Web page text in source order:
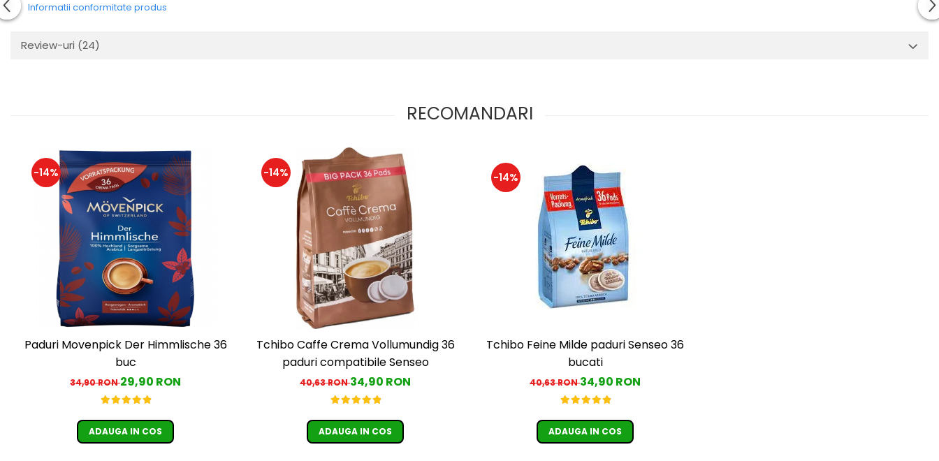
Informatii conformitate produs
Review-uri (24)
RECOMANDARI
-14%
Paduri Movenpick Der Himmlische 36
buc
34,90 RON29,90 RON
ADAUGA IN COS
-14%
Tchibo Caffe Crema Vollumundig 36
paduri compatibile Senseo
40,63 RON34,90 RON
ADAUGA IN COS
-14%
Tchibo Feine Milde paduri Senseo 36
bucati
40,63 RON34,90 RON
ADAUGA IN COS